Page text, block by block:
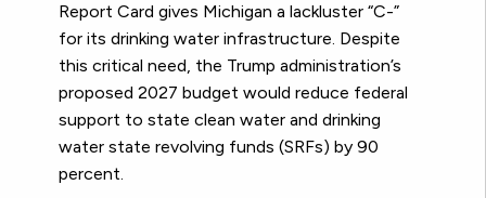
Report Card gives Michigan a lackluster “C-”
for its drinking water infrastructure. Despite
this critical need, the Trump administration’s
proposed 2027 budget would reduce federal
support to state clean water and drinking
water state revolving funds (SRFs) by 90
percent.